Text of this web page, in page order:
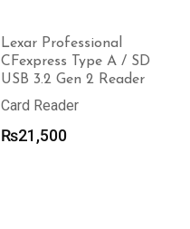
Lexar Professional
CFexpress Type A / SD
USB 3.2 Gen 2 Reader
Card Reader
₨21,500